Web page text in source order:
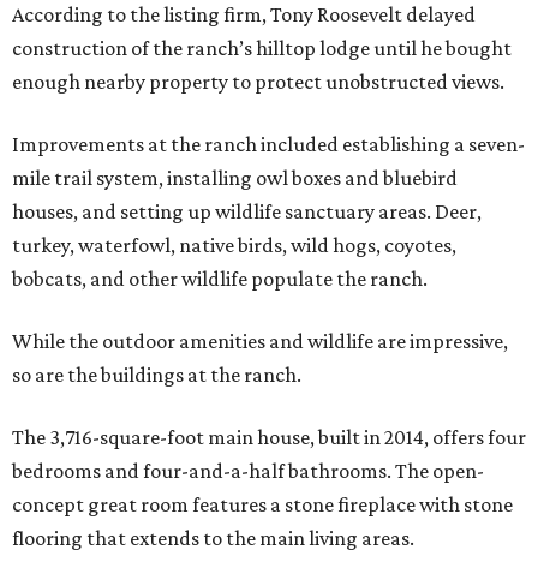
According to the listing firm, Tony Roosevelt delayed
construction of the ranch’s hilltop lodge until he bought
enough nearby property to protect unobstructed views.
Improvements at the ranch included establishing a seven-
mile trail system, installing owl boxes and bluebird
houses, and setting up wildlife sanctuary areas. Deer,
turkey, waterfowl, native birds, wild hogs, coyotes,
bobcats, and other wildlife populate the ranch.
While the outdoor amenities and wildlife are impressive,
so are the buildings at the ranch.
The 3,716-square-foot main house, built in 2014, offers four
bedrooms and four-and-a-half bathrooms. The open-
concept great room features a stone fireplace with stone
flooring that extends to the main living areas.